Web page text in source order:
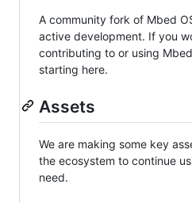
A community fork of Mbed
active development. If you
contributing to or using
starting here.
Assets
We are making some key
the ecosystem to continue
need.